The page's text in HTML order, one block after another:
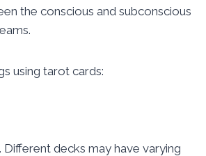
the conscious and subconscious
using tarot cards:
decks may have varying